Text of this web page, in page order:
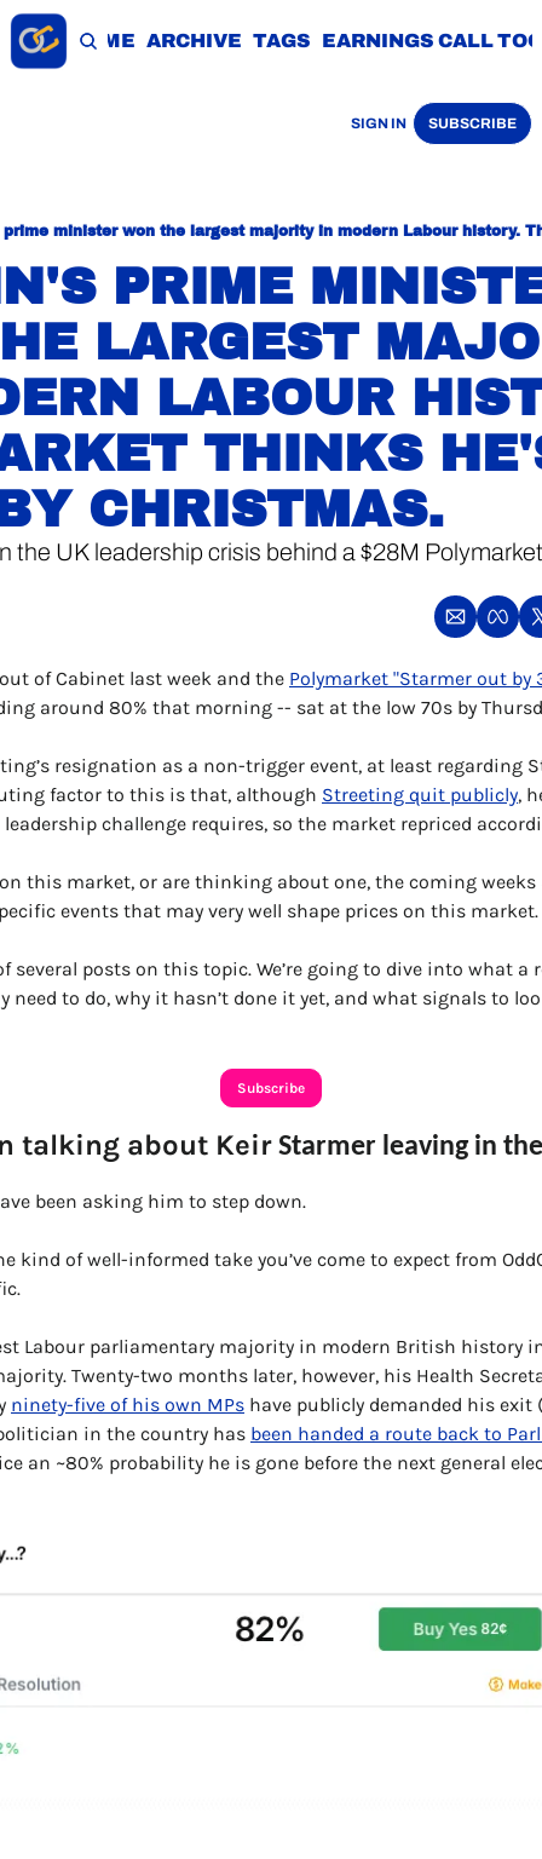
HOME ARCHIVE TAGS EARNINGS CALL
SIGN IN SUBSCRIBE
PRIME
LARGEST
LABOUR
THINKS
CHRISTMAS.
the UK leadership crisis behind a $28M
of Cabinet last week and the Polymarket "Starmer out by
around 80% that morning -- sat at the low 70s by
resignation as a non-trigger event, at least regarding
factor to this is that, although Streeting quit publicly,
challenge requires, so the market repriced
this market, or are thinking about one, the coming
events that may very well shape prices on this market.
several posts on this topic. We’re going to dive into what a
need to do, why it hasn’t done it yet, and what signals to
Subscribe
talking about Keir Starmer leaving in
been asking him to step down.
kind of well-informed take you’ve come to expect from
Labour parliamentary majority in modern British history in
Twenty-two months later, however, his Health
ninety-five of his own MPs have publicly demanded his exit
in the country has been handed a route back to
an ~80% probability he is gone before the next general